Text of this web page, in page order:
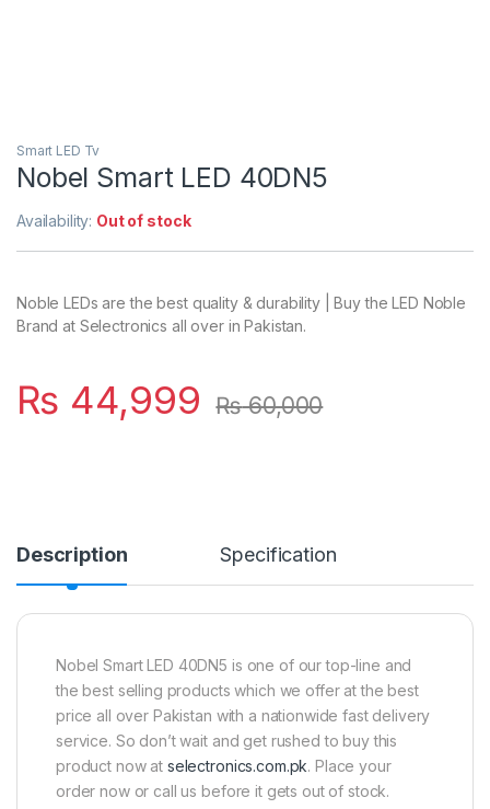
Smart LED Tv
Nobel Smart LED 40DN5
Availability: Out of stock
Noble LEDs are the best quality & durability | Buy the LED Noble
Brand at Selectronics all over in Pakistan.
₨ 44,999 ₨60,000
Description Specification
Nobel Smart LED 40DN5 is one of our top-line and
the best selling products which we offer at the best
price all over Pakistan with a nationwide fast delivery
service. So don’t wait and get rushed to buy this
product now at selectronics.com.pk. Place your
order now or call us before it gets out of stock.